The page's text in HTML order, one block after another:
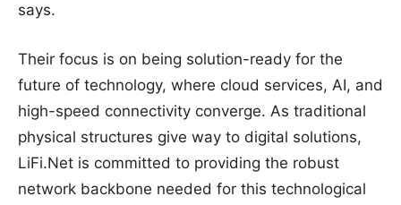
says.
Their focus is on being solution-ready for the
future of technology, where cloud services, AI, and
high-speed connectivity converge. As traditional
physical structures give way to digital solutions,
LiFi.Net is committed to providing the robust
network backbone needed for this technological